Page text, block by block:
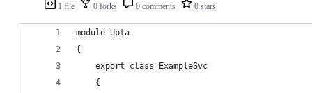
1 file 0 forks 0 comments 0 stars
module Upta
{
    export class ExampleSvc
    {